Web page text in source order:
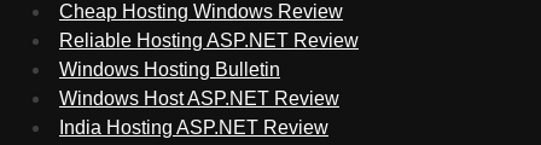
Cheap Hosting Windows Review
Reliable Hosting ASP.NET Review
Windows Hosting Bulletin
Windows Host ASP.NET Review
India Hosting ASP.NET Review